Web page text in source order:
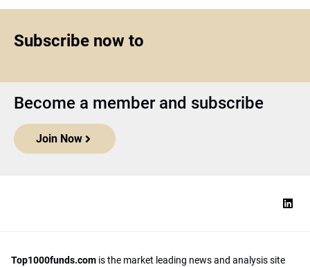
Subscribe now to
Become a member and subscribe
Join Now
Top1000funds.com is the market leading news and analysis site